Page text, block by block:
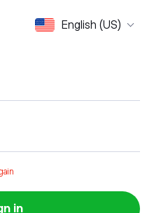
English (US)
in